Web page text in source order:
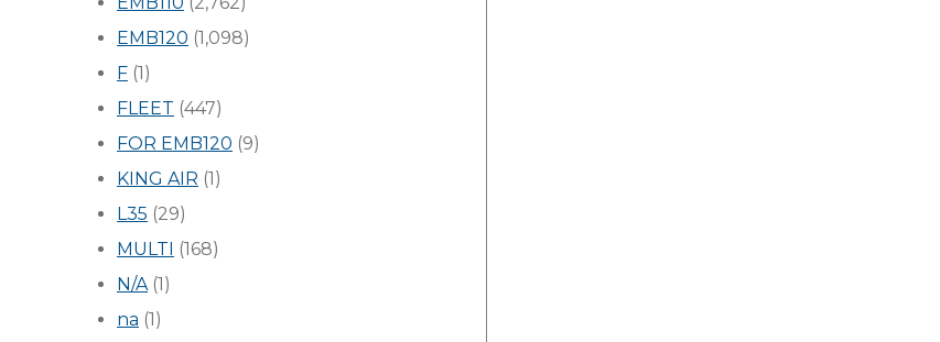
EMB120 (1,098)
F (1)
FLEET (447)
FOR EMB120 (9)
KING AIR (1)
L35 (29)
MULTI (168)
N/A(1)
na (1)